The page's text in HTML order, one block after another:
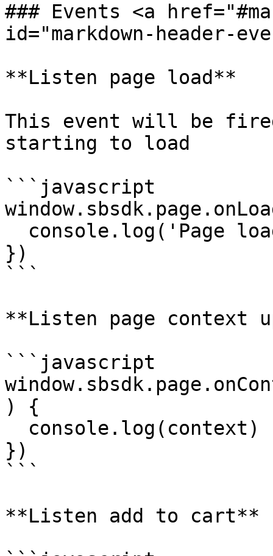
### Events <a
id="markdown-header-
**Listen page load**
This event will be
starting to load
```javascript
})
```
**Listen page context
```javascript
) {
})
```
**Listen add to cart**